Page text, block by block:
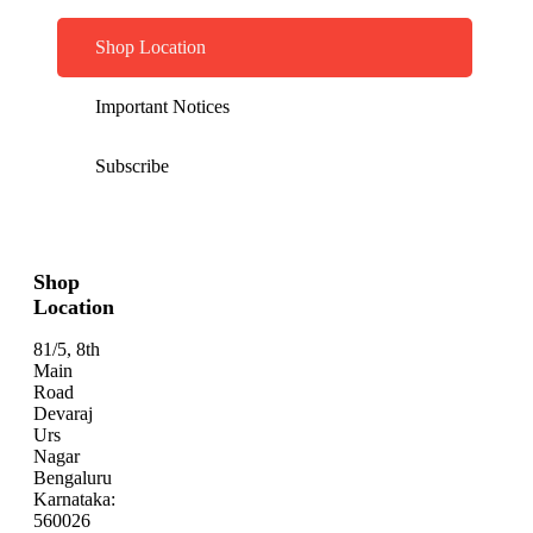
Shop Location
Important Notices
Subscribe
Shop
Location
81/5, 8th
Main
Road
Devaraj
Urs
Nagar
Bengaluru
Karnataka:
560026